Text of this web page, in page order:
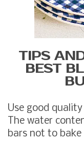
TIPS
BEST
Use good
The water
bars not to